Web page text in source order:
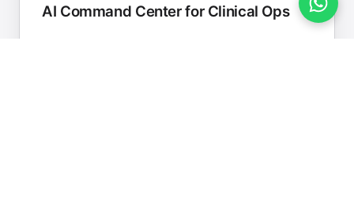
AI Command Center for Clinical Ops